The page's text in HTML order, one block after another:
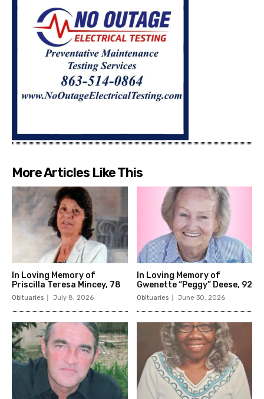
More Articles Like This
In Loving Memory of
Priscilla Teresa Mincey, 78
Obituaries July 8, 2026
In Loving Memory of
Gwenette “Peggy” Deese, 92
Obituaries June 30, 2026